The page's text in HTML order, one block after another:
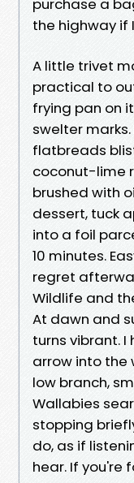
purchase a
the highway if
A little trivet
practical to
frying pan on
swelter
flatbreads
coconut-lime
brushed with
dessert, tuck
into a foil
10 minutes.
regret
Wildlife and
At dawn and
turns vibrant.
arrow into the
low branch,
Wallabies
stopping
do, as if
hear. If you're